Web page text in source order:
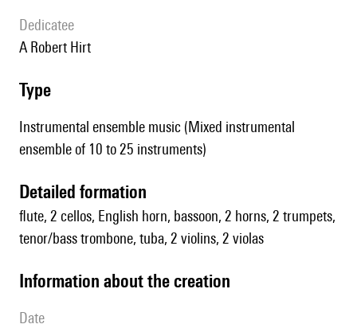
Dedicatee
A Robert Hirt
type
Instrumental ensemble music (Mixed instrumental
ensemble of 10 to 25 instruments)
detailed formation
flute, 2 cellos, English horn, bassoon, 2 horns, 2 trumpets,
tenor/bass trombone, tuba, 2 violins, 2 violas
information about the creation
date